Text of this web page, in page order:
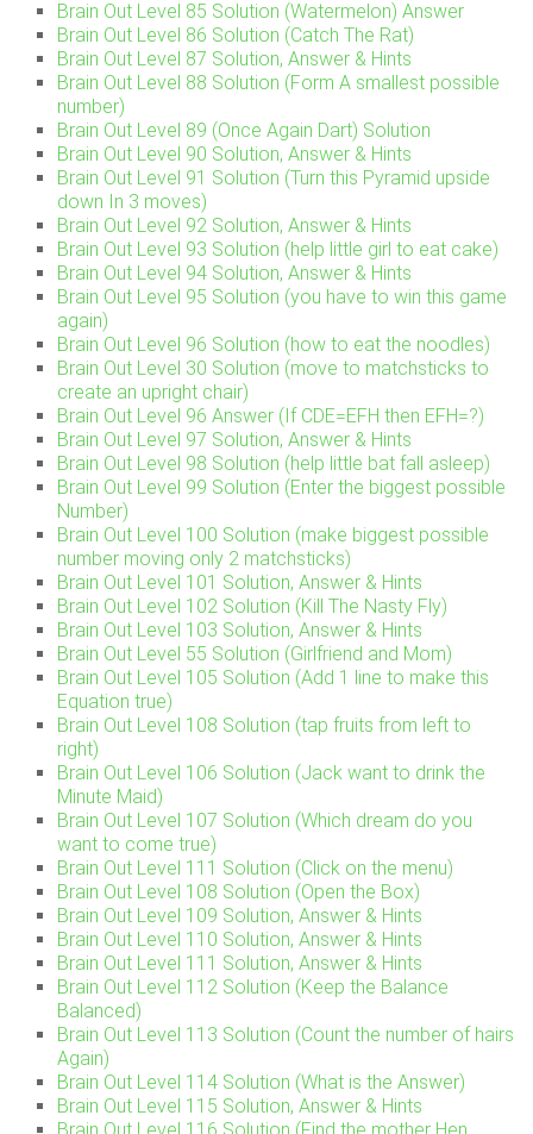
Brain Out Level 85 Solution (Watermelon) Answer
Brain Out Level 86 Solution (Catch The Rat)
Brain Out Level 87 Solution, Answer & Hints
Brain Out Level 88 Solution (Form A smallest possible
number)
Brain Out Level 89 (Once Again Dart) Solution
Brain Out Level 90 Solution, Answer & Hints
Brain Out Level 91 Solution (Turn this Pyramid upside
down In 3 moves)
Brain Out Level 92 Solution, Answer & Hints
Brain Out Level 93 Solution (help little girl to eat cake)
Brain Out Level 94 Solution, Answer & Hints
Brain Out Level 95 Solution (you have to win this game
again)
Brain Out Level 96 Solution (how to eat the noodles)
Brain Out Level 30 Solution (move to matchsticks to
create an upright chair)
Brain Out Level 96 Answer (If CDE=EFH then EFH=?)
Brain Out Level 97 Solution, Answer & Hints
Brain Out Level 98 Solution (help little bat fall asleep)
Brain Out Level 99 Solution (Enter the biggest possible
Number)
Brain Out Level 100 Solution (make biggest possible
number moving only 2 matchsticks)
Brain Out Level 101 Solution, Answer & Hints
Brain Out Level 102 Solution (Kill The Nasty Fly)
Brain Out Level 103 Solution, Answer & Hints
Brain Out Level 55 Solution (Girlfriend and Mom)
Brain Out Level 105 Solution (Add 1 line to make this
Equation true)
Brain Out Level 108 Solution (tap fruits from left to
right)
Brain Out Level 106 Solution (Jack want to drink the
Minute Maid)
Brain Out Level 107 Solution (Which dream do you
want to come true)
Brain Out Level 111 Solution (Click on the menu)
Brain Out Level 108 Solution (Open the Box)
Brain Out Level 109 Solution, Answer & Hints
Brain Out Level 110 Solution, Answer & Hints
Brain Out Level 111 Solution, Answer & Hints
Brain Out Level 112 Solution (Keep the Balance
Balanced)
Brain Out Level 113 Solution (Count the number of hairs
Again)
Brain Out Level 114 Solution (What is the Answer)
Brain Out Level 115 Solution, Answer & Hints
Brain Out Level 116 Solution (Find the mother Hen